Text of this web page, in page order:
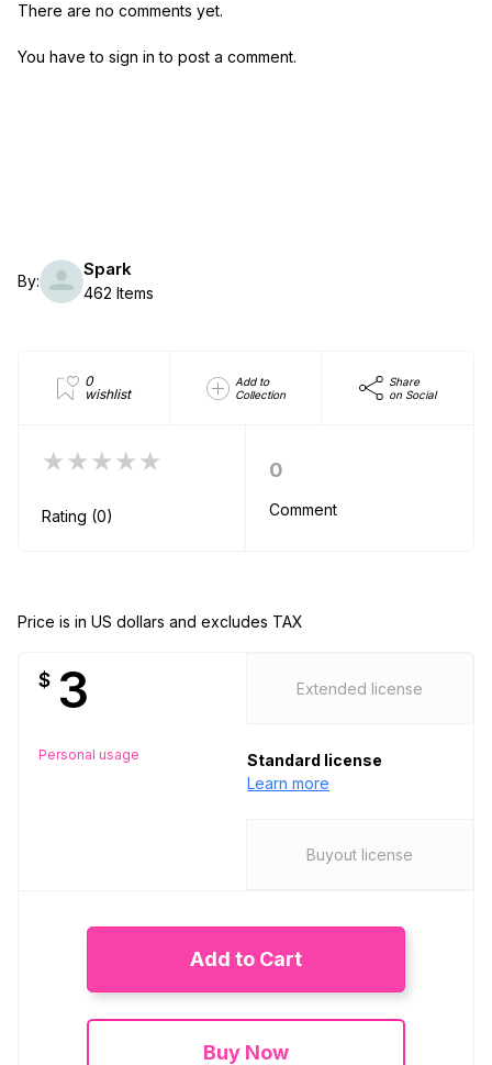
There are no comments yet.
You have to sign in to post a comment.
By:
Spark
462 Items
0
wishlist
Add to
Collection
Share
on Social
★★★★★
Rating (0)
0
Comment
Price is in US dollars and excludes TAX
$ 3
Personal usage
Extended license
Standard license
Learn more
Buyout license
Add to Cart
Buy Now